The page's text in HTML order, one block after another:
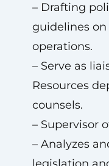
– Drafting
guidelines
operations.
– Serve as
Resources
counsels.
– Supervisor
– Analyzes